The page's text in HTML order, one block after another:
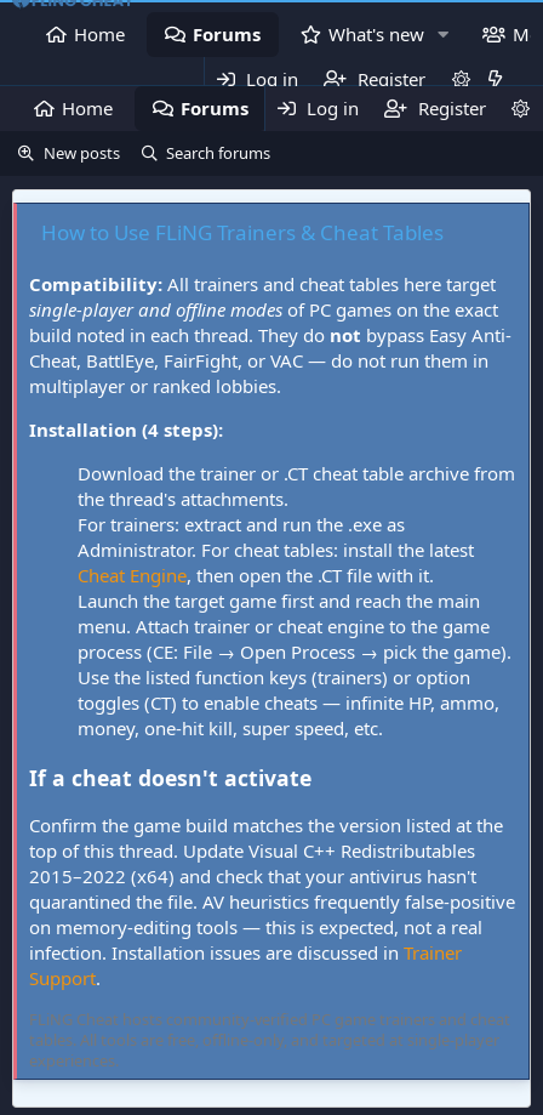
Home Forums What's new
Log in
Register
Home
Forums What's new
Log in Register
New posts Search forums
How to Use FLiNG Trainers & Cheat Tables
Compatibility: All trainers and cheat tables here target
single-player and offline modes of PC games on the exact
build noted in each thread. They do not bypass Easy Anti-
Cheat, BattlEye, FairFight, or VAC — do not run them in
multiplayer or ranked lobbies.
Installation (4 steps):
Download the trainer or .CT cheat table archive from
the thread's attachments.
For trainers: extract and run the .exe as
Administrator. For cheat tables: install the latest
Cheat Engine, then open the .CT file with it.
Launch the target game first and reach the main
menu. Attach trainer or cheat engine to the game
process (CE: File → Open Process → pick the game).
Use the listed function keys (trainers) or option
toggles (CT) to enable cheats — infinite HP, ammo,
money, one-hit kill, super speed, etc.
If a cheat doesn't activate
Confirm the game build matches the version listed at the
top of this thread. Update Visual C++ Redistributables
2015–2022 (x64) and check that your antivirus hasn't
quarantined the file. AV heuristics frequently false-positive
on memory-editing tools — this is expected, not a real
infection. Installation issues are discussed in Trainer
Support.
FLiNG Cheat hosts community-verified PC game trainers and cheat
tables. All tools are free, offline-only, and targeted at single-player
experiences.